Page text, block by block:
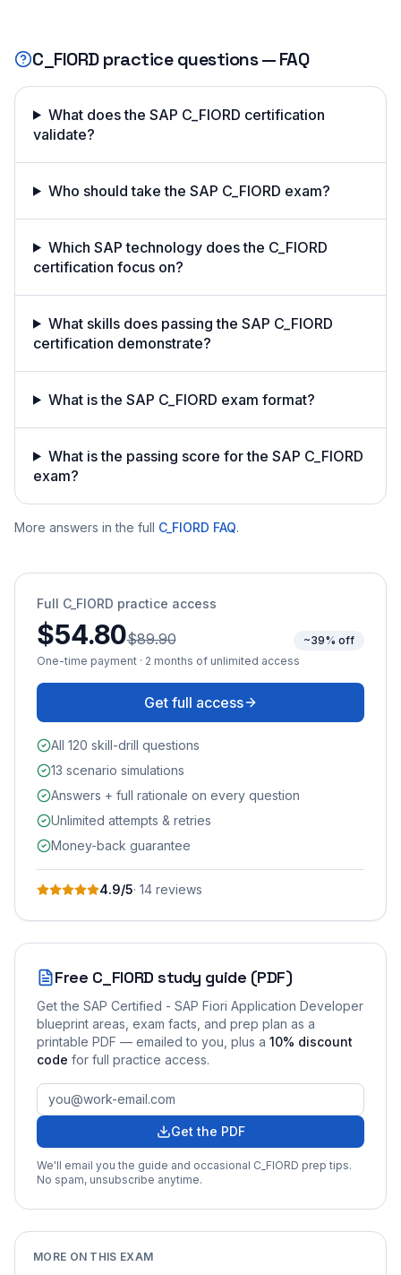
C_FIORDpractice questions — FAQ
What does the SAP C_FIORD certification
validate?
Who should take the SAP C_FIORD exam?
Which SAP technology does the C_FIORD
certification focus on?
What skills does passing the SAP C_FIORD
certification demonstrate?
What is the SAP C_FIORD exam format?
What is the passing score for the SAP C_FIORD
exam?
More answers in the full C_FIORD FAQ.
Full C_FIORD practice access
$54.80$89.90
~39% off
One-time payment · 2 months of unlimited access
Get full access
All 120 skill-drill questions
13 scenario simulations
Answers + full rationale on every question
Unlimited attempts & retries
Money-back guarantee
4.9/5· 14 reviews
Free C_FIORD study guide (PDF)
Get the SAP Certified - SAP Fiori Application Developer
blueprint areas, exam facts, and prep plan as a
printable PDF — emailed to you , plus a 10% discount
code for full practice access.
Get the PDF
We'll email you the guide and occasional C_FIORD prep tips.
No spam, unsubscribe anytime.
MORE ON THIS EXAM